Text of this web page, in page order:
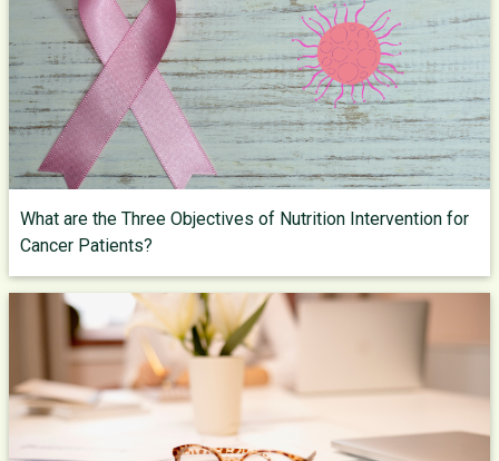
What are the Three Objectives of Nutrition Intervention for
Cancer Patients?